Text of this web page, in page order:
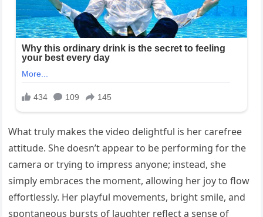
What truly makes the video delightful is her carefree
attitude. She doesn’t appear to be performing for the
camera or trying to impress anyone; instead, she
simply embraces the moment, allowing her joy to flow
effortlessly. Her playful movements, bright smile, and
spontaneous bursts of laughter reflect a sense of